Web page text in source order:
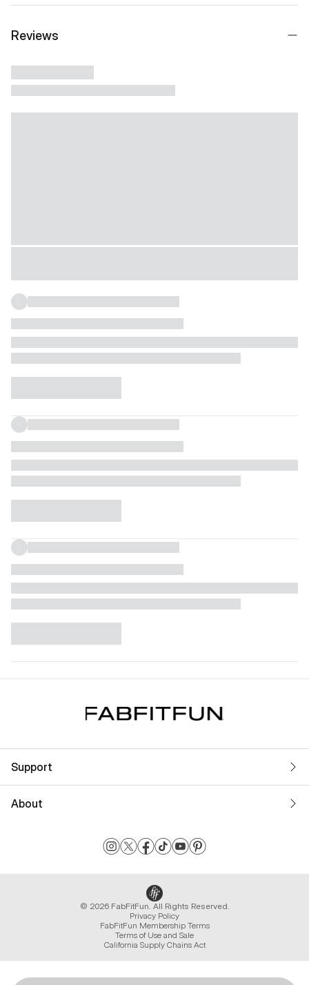
Reviews
Support
About
© 2026 FabFitFun. All Rights Reserved.
Privacy Policy
FabFitFun Membership Terms
Terms of Use and Sale
California Supply Chains Act